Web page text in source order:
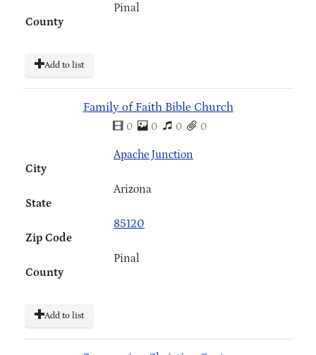
County
Pinal
Add to list
Family of Faith Bible Church
0 0 0 0
City
Apache Junction
State
Arizona
Zip Code
85120
County
Pinal
Add to list